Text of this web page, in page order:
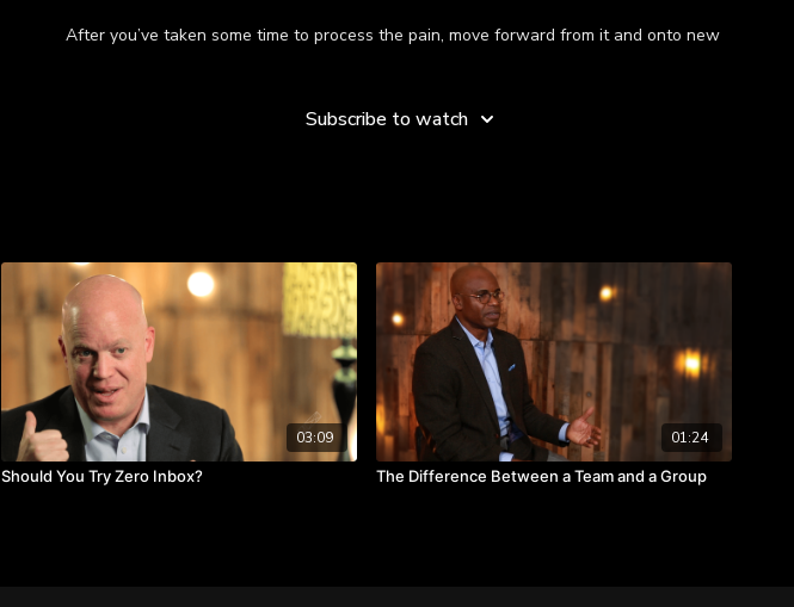
After you’ve taken some time to process the pain, move forward from it and onto new
out and be possibility-seeking like a heat map and put in motion many things in order
to generate a lot of possibility for yourself.”
TAKEAWAYS
You need time to mourn your big failures.
Put yourself in environments that validate who you are.
Put many things in motion to generate a lot of possibilities.
Subscribe to watch
03:09
Should You Try Zero Inbox?
01:24
The Difference Between a Team and a Group